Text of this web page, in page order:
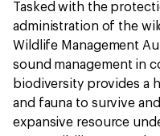
Tasked with the
administration of the
Wildlife Management
sound management in
biodiversity provides a
and fauna to survive
expansive resource